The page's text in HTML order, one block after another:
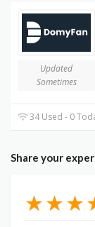
Updated
Sometimes
34 Used - 0
Share your
★★★